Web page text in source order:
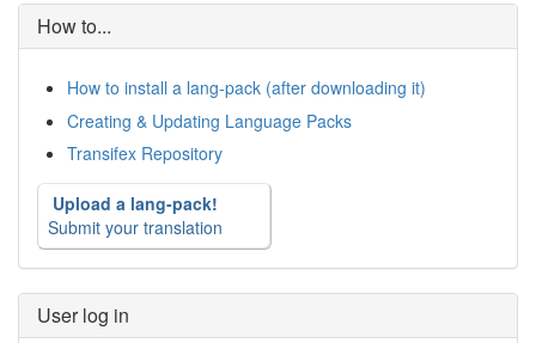
How to...
How to install a lang-pack (after downloading it)
Creating & Updating Language Packs
Transifex Repository
Upload a lang-pack!
Submit your translation
User log in